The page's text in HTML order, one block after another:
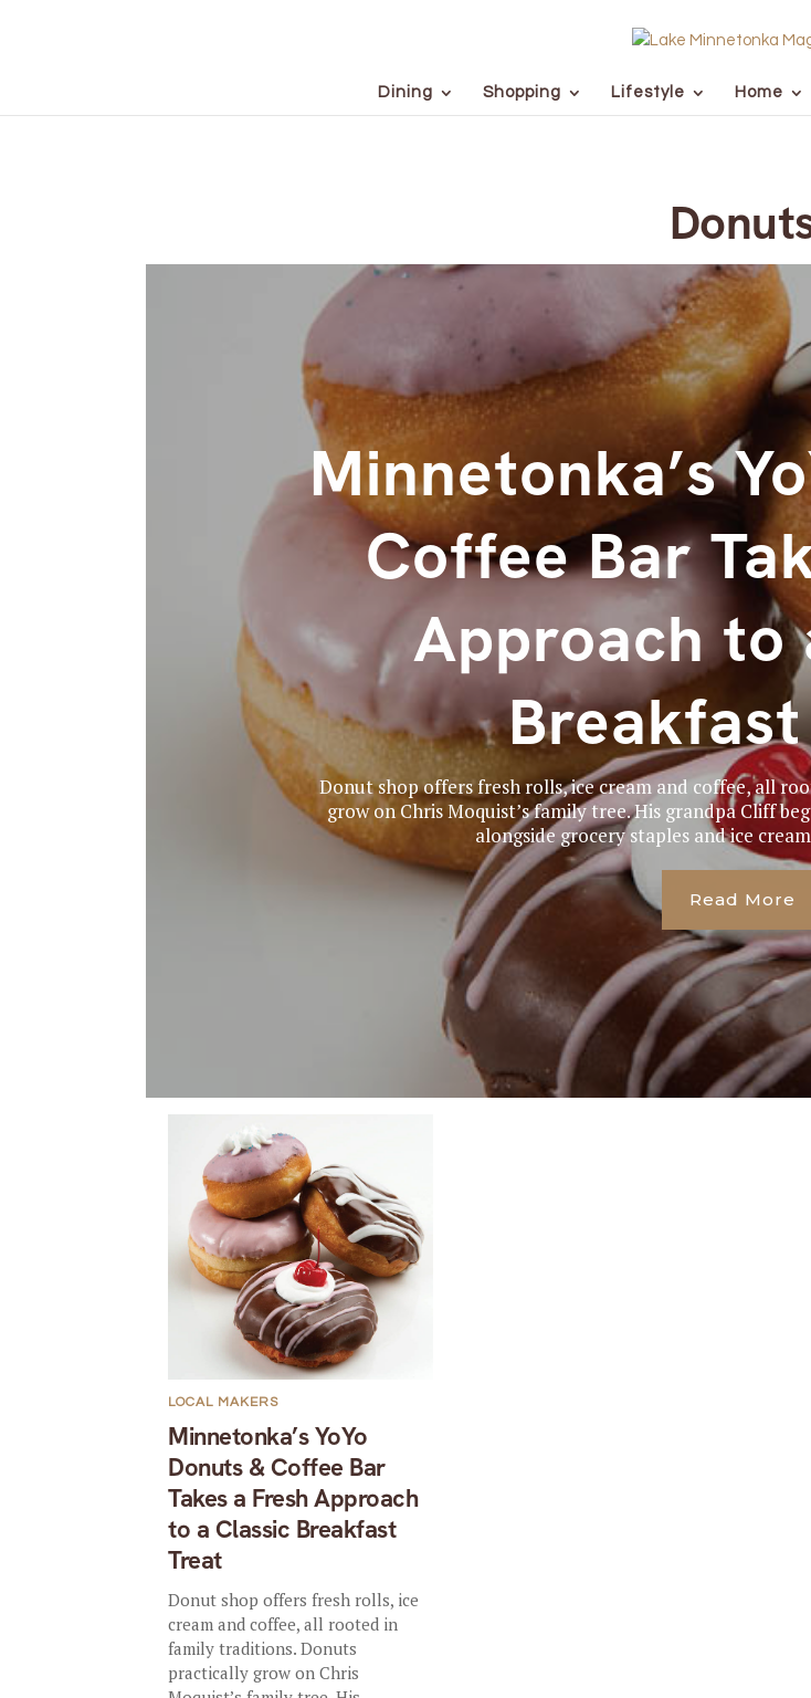
Dining Shopping Lifestyle Home
Minnetonka’s
Coffee Bar
Approach to
Donut shop offers fresh rolls, ice cream and coffee, all
grow on Chris Moquist’s family tree. His grandpa Cliff
alongside grocery staples and ice
Read More
Minnetonka’s YoYo
Donuts & Coffee Bar
Takes a Fresh Approach
to a Classic Breakfast
Treat
LOCAL MAKERS
Donut shop offers fresh rolls, ice
cream and coffee, all rooted in
family traditions. Donuts
practically grow on Chris